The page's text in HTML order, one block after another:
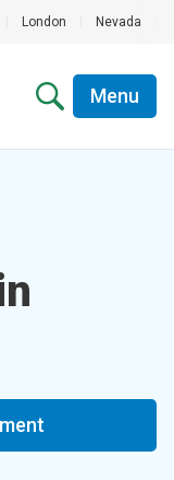
London Nevada
Menu